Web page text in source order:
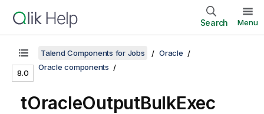
Search Menu
8.0
Talend Components for Jobs
Oracle
Oracle components
tOracleOutputBulkExec